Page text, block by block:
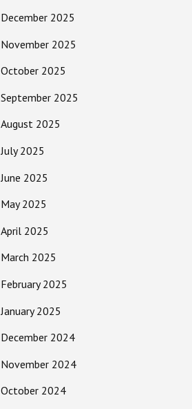
December 2025
November 2025
October 2025
September 2025
August 2025
July 2025
June 2025
May 2025
April 2025
March 2025
February 2025
January 2025
December 2024
November 2024
October 2024